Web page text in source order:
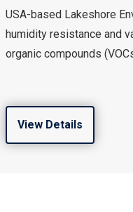
USA-based Lakeshore
humidity resistance and
organic compounds
View Details